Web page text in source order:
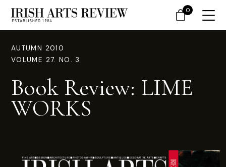
AUTUMN 2010
VOLUME 27. NO. 3
Book Review: LIME
WORKS
0